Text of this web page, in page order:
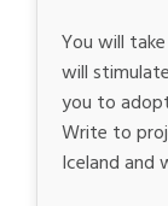
You will
will
you to
Write to
Iceland and